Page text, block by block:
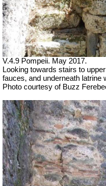
V.4.9 Pompeii. May 2017.
Looking towards stairs to
fauces, and underneath latrine
Photo courtesy of Buzz